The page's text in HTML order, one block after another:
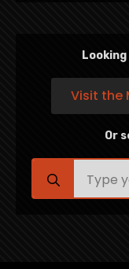
Visit the
Or
Search
for: